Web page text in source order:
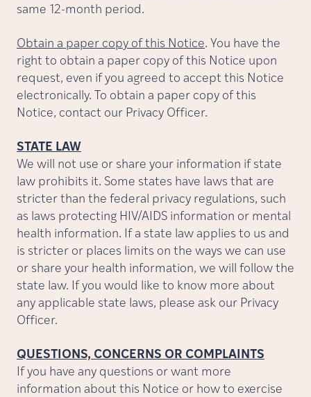
same 12-month period.
Obtain a paper copy of this Notice. You have the
right to obtain a paper copy of this Notice upon
request, even if you agreed to accept this Notice
electronically. To obtain a paper copy of this
Notice, contact our Privacy Officer.
STATE LAW
We will not use or share your information if state
law prohibits it. Some states have laws that are
stricter than the federal privacy regulations, such
as laws protecting HIV/AIDS information or mental
health information. If a state law applies to us and
is stricter or places limits on the ways we can use
or share your health information, we will follow the
state law. If you would like to know more about
any applicable state laws, please ask our Privacy
Officer.
QUESTIONS, CONCERNS OR COMPLAINTS
If you have any questions or want more
information about this Notice or how to exercise